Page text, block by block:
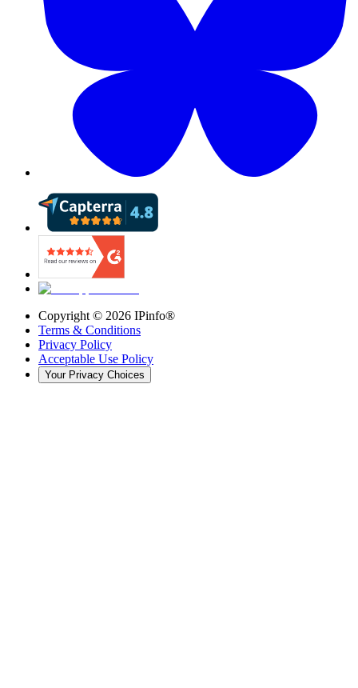
Copyright © 2026 IPinfo®
Terms & Conditions
Privacy Policy
Acceptable Use Policy
Your Privacy Choices